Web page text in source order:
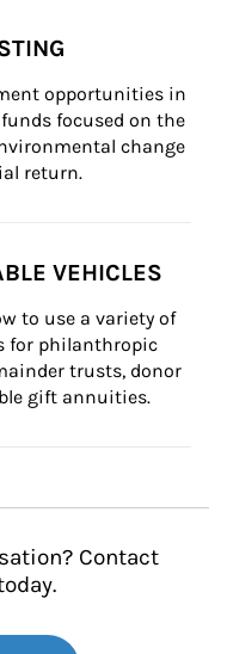
opportunities in
focused on the
change
return.
VEHICLES
to use a variety of
for philanthropic
trusts, donor
gift annuities.
Contact